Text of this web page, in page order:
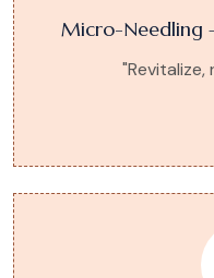
Micro-Needling